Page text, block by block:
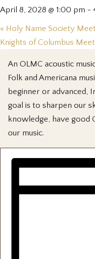
April 8, 2028 @ 1:00 pm -
« Holy Name Society
Knights of Columbus
An OLMC acoustic
Folk and Americana
beginner or advanced,
goal is to sharpen our
knowledge, have good
our music.